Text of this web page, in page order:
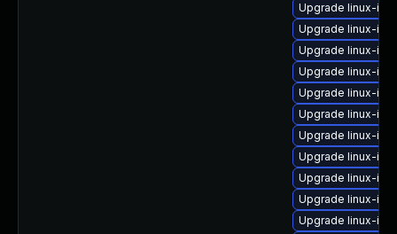
Upgrade linux-
Upgrade linux-
Upgrade linux-
Upgrade linux-
Upgrade linux-
Upgrade linux-
Upgrade linux-
Upgrade linux-
Upgrade linux-
Upgrade linux-
Upgrade linux-